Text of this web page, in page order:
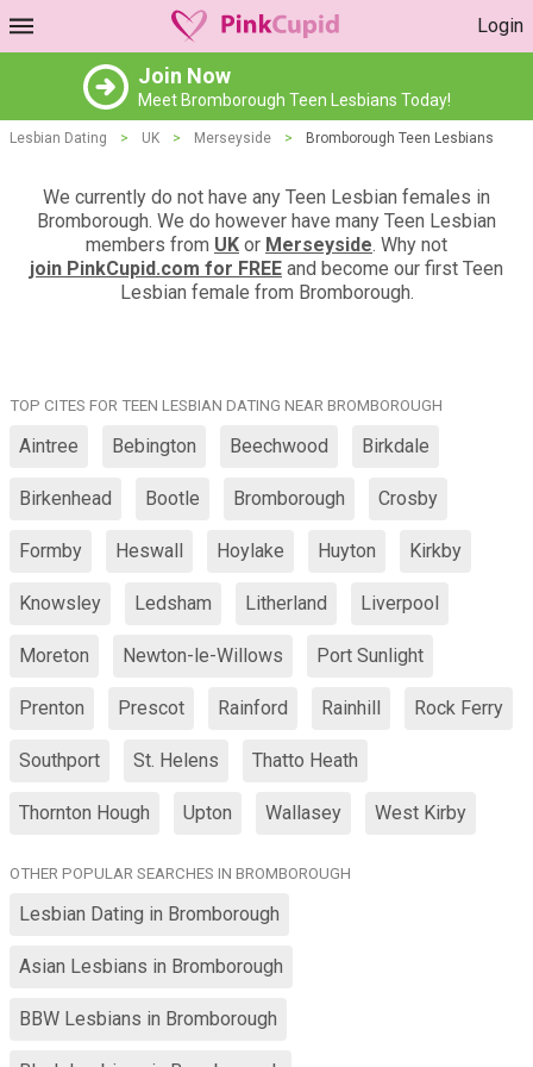
Login
Join Now
Meet Bromborough Teen Lesbians Today!
Lesbian Dating > UK > Merseyside > Bromborough Teen Lesbians
We currently do not have any Teen Lesbian females in
Bromborough. We do however have many Teen Lesbian
members from UK or Merseyside. Why not
join PinkCupid.com for FREE and become our first Teen
Lesbian female from Bromborough.
TOP CITES FOR TEEN LESBIAN DATING NEAR BROMBOROUGH
Aintree Bebington Beechwood Birkdale
Birkenhead Bootle Bromborough Crosby
Formby Heswall Hoylake Huyton Kirkby
Knowsley Ledsham Litherland Liverpool
Moreton Newton-le-Willows Port Sunlight
Prenton Prescot Rainford Rainhill Rock Ferry
Southport St. Helens Thatto Heath
Thornton Hough Upton Wallasey West Kirby
OTHER POPULAR SEARCHES IN BROMBOROUGH
Lesbian Dating in Bromborough
Asian Lesbians in Bromborough
BBW Lesbians in Bromborough